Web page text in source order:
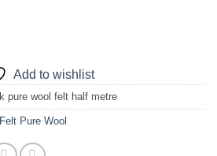
Add to wishlist
pure wool felt half metre
Pure Wool